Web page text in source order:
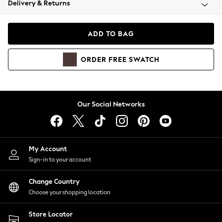
Coats & Jackets
Hoodies & Sweatshirts
Lingerie
Nightwear
Shirts & Blouses
Shorts
Skirts
Suits & Tailoring
Sportswear
Swimwear
Delivery & Returns
ADD TO BAG
ORDER FREE SWATCH
Our Social Networks
My Account
Sign-in to your account
Change Country
Choose your shopping location
Store Locator